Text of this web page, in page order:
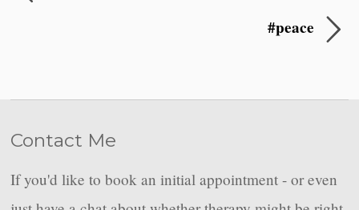
#peace
Contact Me
If you'd like to book an initial appointment - or even